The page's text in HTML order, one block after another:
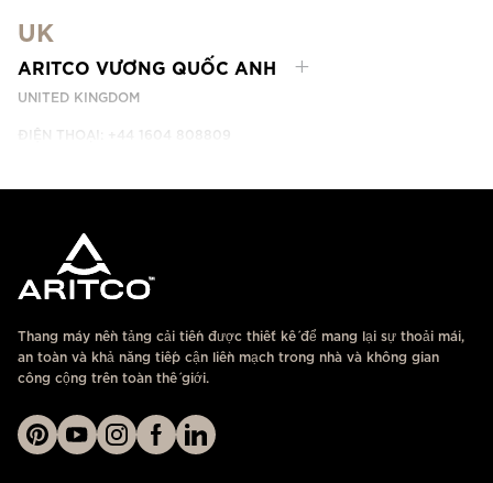
LIÊN HỆ
UK
ARITCO VƯƠNG QUỐC ANH
UNITED KINGDOM
ĐIỆN THOẠI: +44 1604 808809
Thang máy nền tảng cải tiến được thiết kế để mang lại sự thoải mái,
an toàn và khả năng tiếp cận liền mạch trong nhà và không gian
công cộng trên toàn thế giới.